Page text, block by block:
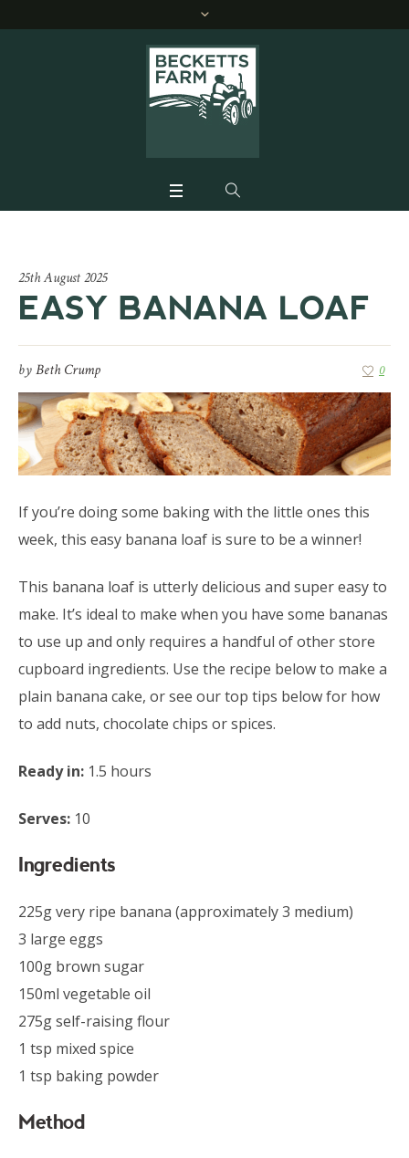
25th August 2025
EASY BANANA LOAF
byBeth Crump 0
If you’re doing some baking with the little ones this
week, this easy banana loaf is sure to be a winner!
This banana loaf is utterly delicious and super easy to
make. It’s ideal to make when you have some bananas
to use up and only requires a handful of other store
cupboard ingredients. Use the recipe below to make a
plain banana cake, or see our top tips below for how
to add nuts, chocolate chips or spices.
Ready in: 1.5 hours
Serves: 10
Ingredients
225g very ripe banana (approximately 3 medium)
3 large eggs
100g brown sugar
150ml vegetable oil
275g self-raising flour
1 tsp mixed spice
1 tsp baking powder
Method